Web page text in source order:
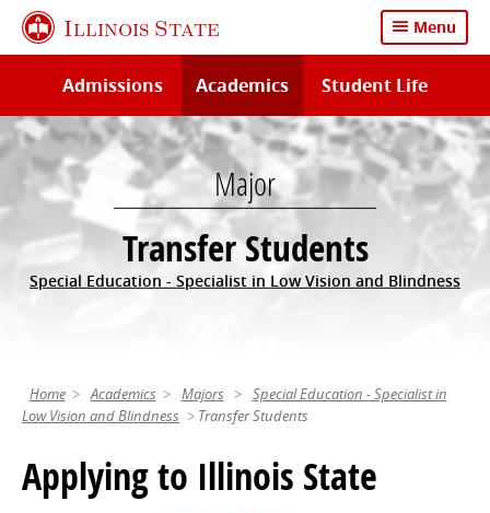
Skip
content
Illinois State Menu
Admissions Academics Student Life
Major
Transfer Students
Special Education - Specialist in Low Vision and Blindness
Home Academics Majors
Special Education - Specialist in
Low Vision and Blindness
Transfer Students
Applying to Illinois State